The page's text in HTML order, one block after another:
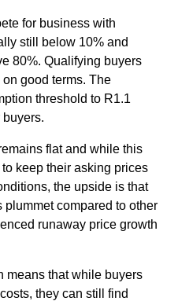
for business with
still below 10% and
80%. Qualifying buyers
good terms. The
threshold to R1.1
flat and while this
keep their asking prices
the upside is that
compared to other
runaway price growth
means that while buyers
they can still find